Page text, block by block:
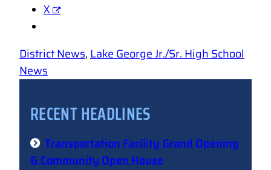
X
District News, Lake George Jr./Sr. High School
News
RECENT HEADLINES
Transportation Facility Grand Opening
& Community Open House